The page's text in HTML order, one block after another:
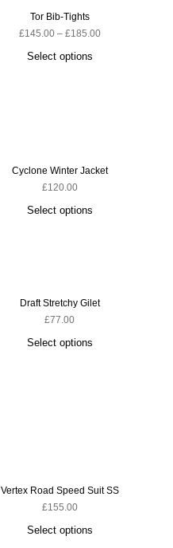
Tor Bib-Tights
£145.00 – £185.00
Select options
Cyclone Winter Jacket
£120.00
Select options
Draft Stretchy Gilet
£77.00
Select options
Vertex Road Speed Suit SS
£155.00
Select options